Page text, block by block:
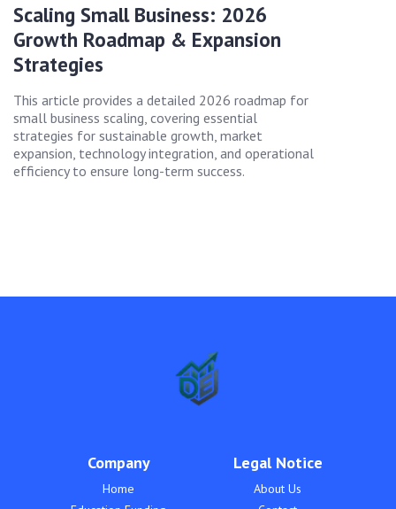
Scaling Small Business: 2026
Growth Roadmap & Expansion
Strategies
This article provides a detailed 2026 roadmap for
small business scaling, covering essential
strategies for sustainable growth, market
expansion, technology integration, and operational
efficiency to ensure long-term success.
Company
Home
Legal Notice
About Us